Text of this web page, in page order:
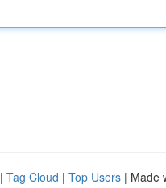
| Tag Cloud | Top Users | Made